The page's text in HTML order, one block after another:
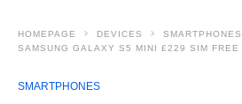
HOMEPAGE DEVICES
SMARTPHONES
SAMSUNG GALAXY S5 MINI £229 SIM FREE
SMARTPHONES